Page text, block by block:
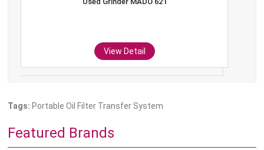
View Detail
Tags: Portable Oil Filter Transfer System
Featured Brands